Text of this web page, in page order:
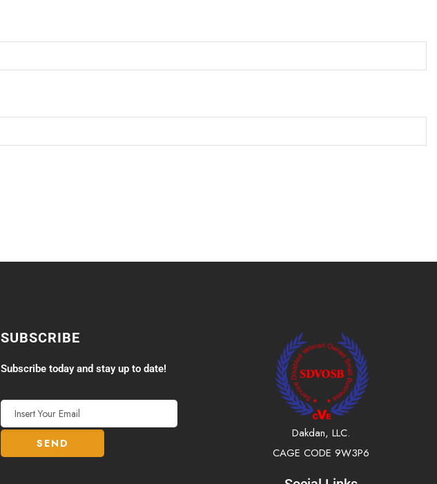
SUBSCRIBE
Subscribe today and stay up to date!
Dakdan, LLC.
CAGE CODE 9W3P6